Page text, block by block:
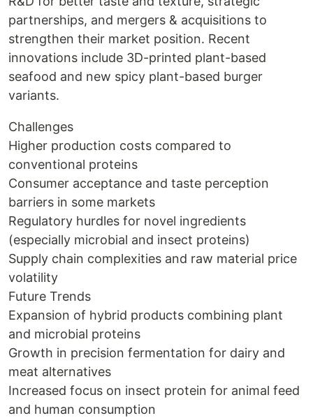
partnerships, and mergers & acquisitions to
strengthen their market position. Recent
innovations include 3D-printed plant-based
seafood and new spicy plant-based burger
variants.
Challenges
Higher production costs compared to
conventional proteins
Consumer acceptance and taste perception
barriers in some markets
Regulatory hurdles for novel ingredients
(especially microbial and insect proteins)
Supply chain complexities and raw material price
volatility
Future Trends
Expansion of hybrid products combining plant
and microbial proteins
Growth in precision fermentation for dairy and
meat alternatives
Increased focus on insect protein for animal feed
and human consumption